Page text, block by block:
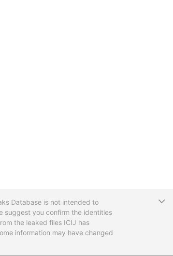
Database is not intended to
suggest you confirm the identities
the leaked files ICIJ has
information may have changed